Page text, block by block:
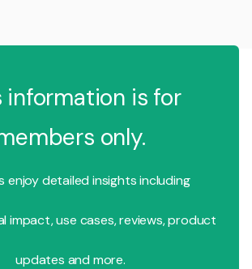
information is for
only.
enjoy detailed insights including
impact, use cases, reviews, product
updates and more.